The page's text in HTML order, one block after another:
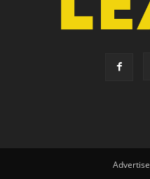
Advertise